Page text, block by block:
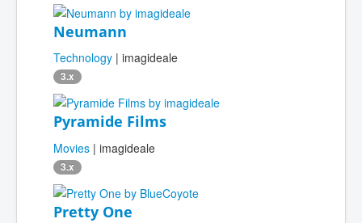
Neumann
Technology | imagideale
3.x
Pyramide Films
Movies | imagideale
3.x
Pretty One